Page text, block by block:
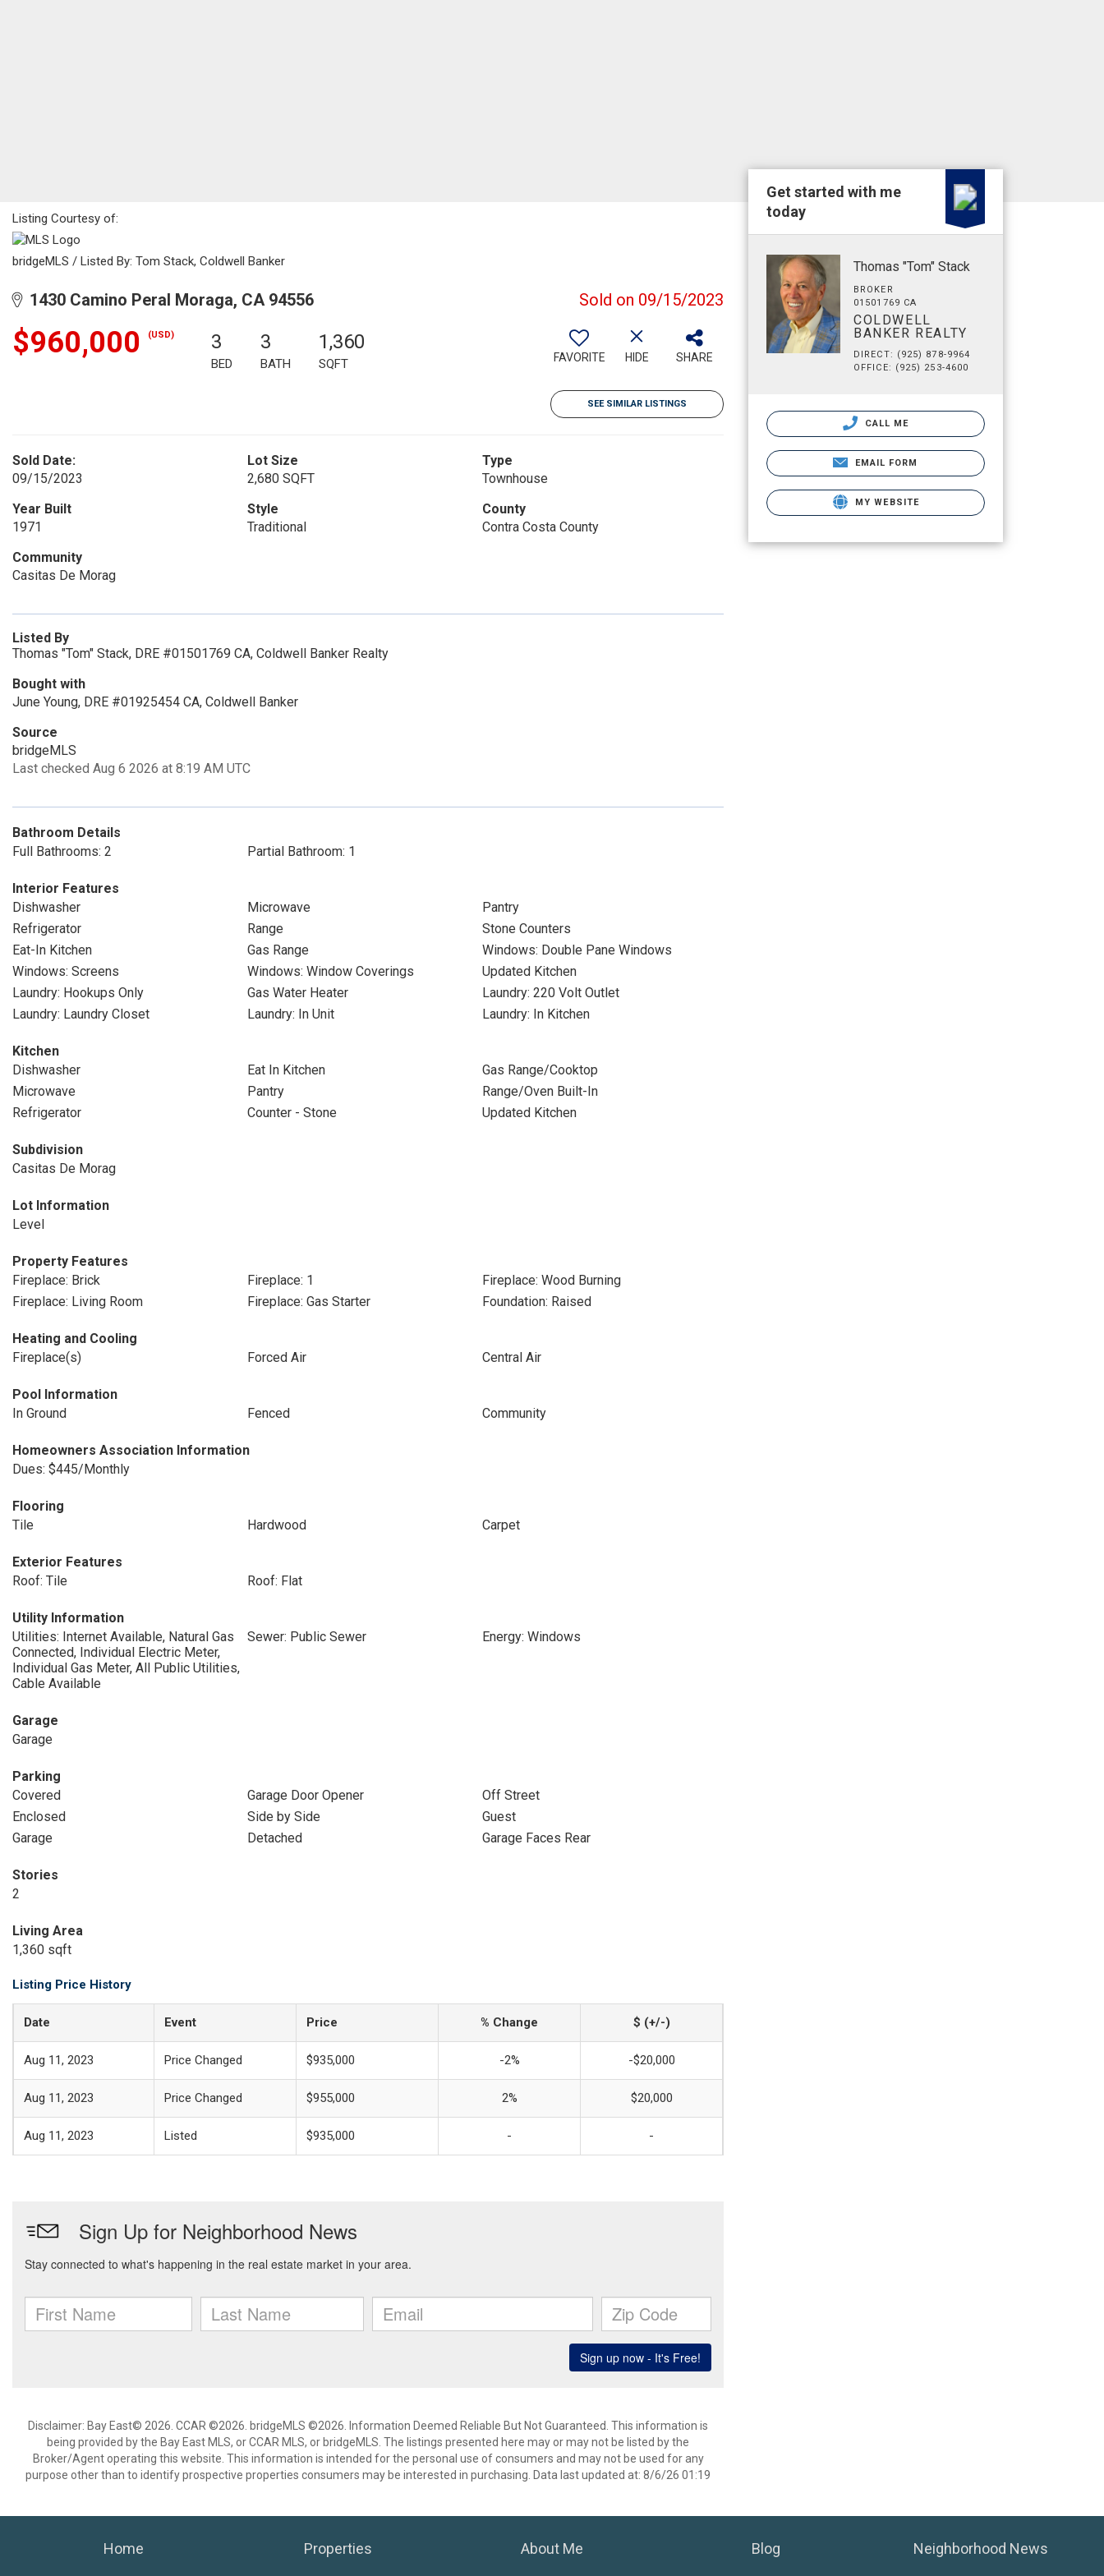
Listing Courtesy of:
bridgeMLS / Listed By: Tom Stack, Coldwell Banker
1430 Camino Peral Moraga, CA 94556 Sold on 09/15/2023
$960,000 (USD) 3
BED
3
BATH
1,360
SQFT FAVORITE HIDE SHARE
SEE SIMILAR LISTINGS
Sold Date:
09/15/2023
Lot Size
2,680 SQFT
Type
Townhouse
Year Built
1971
Style
Traditional
County
Contra Costa County
Community
Casitas De Morag
Listed By
Thomas "Tom" Stack, DRE #01501769 CA, Coldwell Banker Realty
Bought with
June Young, DRE #01925454 CA, Coldwell Banker
Source
bridgeMLS
Last checked Aug 6 2026 at 8:19 AM UTC
Bathroom Details
Full Bathrooms: 2
Partial Bathroom: 1
Interior Features
Dishwasher
Microwave
Pantry
Refrigerator
Range
Stone Counters
Eat-In Kitchen
Gas Range
Windows: Double Pane Windows
Windows: Screens
Windows: Window Coverings
Updated Kitchen
Laundry: Hookups Only
Gas Water Heater
Laundry: 220 Volt Outlet
Laundry: Laundry Closet
Laundry: In Unit Laundry: In Kitchen
Kitchen
Dishwasher
Eat In Kitchen
Gas Range/Cooktop
Microwave
Pantry
Range/Oven Built-In
Refrigerator
Counter - Stone Updated Kitchen
Subdivision
Casitas De Morag
Lot Information
Level
Property Features
Fireplace: Brick
Fireplace: 1
Fireplace: Wood Burning
Fireplace: Living Room
Fireplace: Gas Starter Foundation: Raised
Heating and Cooling
Fireplace(s)
Forced Air Central Air
Pool Information
In Ground
Fenced Community
Homeowners Association Information
Dues: $445/Monthly
Flooring
Tile
Hardwood Carpet
Exterior Features
Roof: Tile
Roof: Flat
Utility Information
Utilities: Internet Available, Natural Gas
Connected, Individual Electric Meter,
Individual Gas Meter, All Public Utilities,
Cable Available
Sewer: Public Sewer Energy: Windows
Garage
Garage
Parking
Covered
Garage Door Opener
Off Street
Enclosed
Side by Side
Guest
Garage
Detached Garage Faces Rear
Stories
2
Living Area
1,360 sqft
Listing Price History
Date Event Price % Change $ (+/-)
Aug 11, 2023 Price Changed $935,000 -2% -$20,000
Aug 11, 2023 Price Changed $955,000 2% $20,000
Aug 11, 2023 Listed $935,000 - -
Disclaimer: Bay East© 2026. CCAR ©2026. bridgeMLS ©2026. Information Deemed Reliable But Not Guaranteed. This information is
being provided by the Bay East MLS, or CCAR MLS, or bridgeMLS. The listings presented here may or may not be listed by the
Broker/Agent operating this website. This information is intended for the personal use of consumers and may not be used for any
purpose other than to identify prospective properties consumers may be interested in purchasing. Data last updated at: 8/6/26 01:19
Get started with me
today
Thomas "Tom" Stack
BROKER
01501769 CA
COLDWELL
BANKER REALTY
DIRECT: (925) 878-9964
OFFICE: (925) 253-4600
CALL ME
EMAIL FORM
MY WEBSITE
Home Properties About Me Blog Neighborhood News